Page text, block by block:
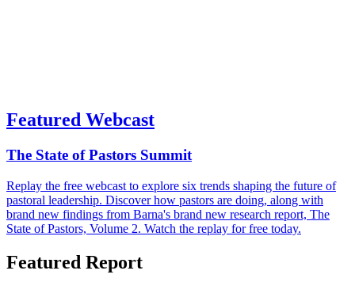
Featured Webcast
The State of Pastors Summit
Replay the free webcast to explore six trends shaping the future of
pastoral leadership. Discover how pastors are doing, along with
brand new findings from Barna's brand new research report, The
State of Pastors, Volume 2. Watch the replay for free today.
Featured Report